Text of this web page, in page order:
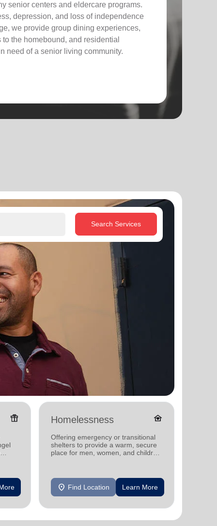
senior centers and eldercare programs.
depression, and loss of independence
we provide group dining experiences,
the homebound, and residential
need of a senior living community.
Search Services
featured_seasonal_and_gifts Homelessness family_home
Offering emergency or transitional
shelters to provide a warm, secure
place for men, women, and children
location_on Find Location Learn More